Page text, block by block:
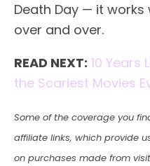
Death Day — it
over and over.
READ NEXT: 10 Years
the Scariest Movies
Some of the coverage you
affiliate links, which provide
on purchases made from